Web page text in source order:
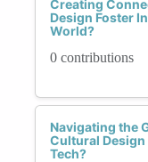
Creating
Design Foster
World?
0 contributions
Navigating the
Cultural Design
Tech?